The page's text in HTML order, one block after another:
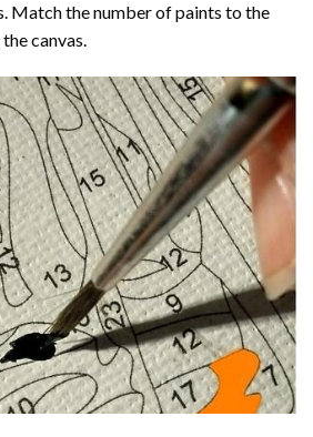
Match the number of paints to the
canvas.